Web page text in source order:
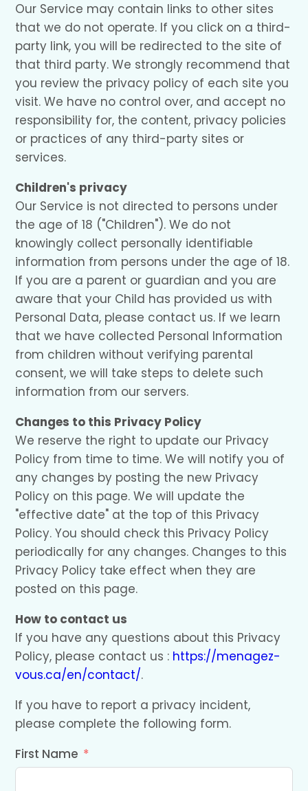
Our Service may contain links to other sites
that we do not operate. If you click on a third-
party link, you will be redirected to the site of
that third party. We strongly recommend that
you review the privacy policy of each site you
visit. We have no control over, and accept no
responsibility for, the content, privacy policies
or practices of any third-party sites or
services.
Children's privacy
Our Service is not directed to persons under
the age of 18 ("Children"). We do not
knowingly collect personally identifiable
information from persons under the age of 18.
If you are a parent or guardian and you are
aware that your Child has provided us with
Personal Data, please contact us. If we learn
that we have collected Personal Information
from children without verifying parental
consent, we will take steps to delete such
information from our servers.
Changes to this Privacy Policy
We reserve the right to update our Privacy
Policy from time to time. We will notify you of
any changes by posting the new Privacy
Policy on this page. We will update the
"effective date" at the top of this Privacy
Policy. You should check this Privacy Policy
periodically for any changes. Changes to this
Privacy Policy take effect when they are
posted on this page.
How to contact us
If you have any questions about this Privacy
Policy, please contact us : https://menagez-
vous.ca/en/contact/.
If you have to report a privacy incident,
please complete the following form.
First Name